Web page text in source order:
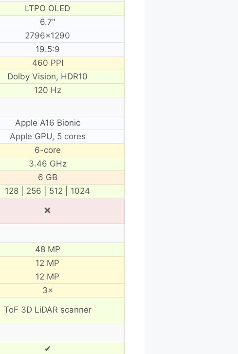
LTPO OLED
6.7″
2796×1290
19.5:9
460 PPI
Dolby Vision, HDR10
120 Hz
Apple A16 Bionic
Apple GPU, 5 cores
6-core
3.46 GHz
6 GB
128 | 256 | 512 | 1024
❌
48 MP
12 MP
12 MP
3×
ToF 3D LiDAR scanner
✔